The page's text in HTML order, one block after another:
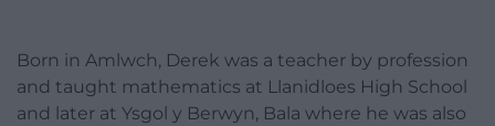
Born in Amlwch, Derek was a teacher by profession
and taught mathematics at Llanidloes High School
and later at Ysgol y Berwyn, Bala where he was also